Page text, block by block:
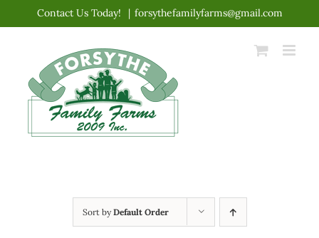
content
Contact Us Today! | forsythefamilyfarms@gmail.com
Sort byDefault Order